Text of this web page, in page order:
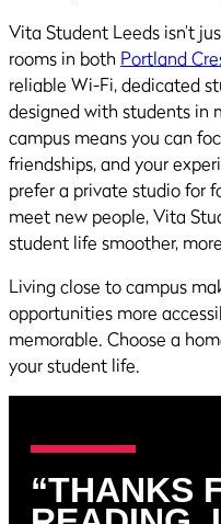
Vita Student Leeds isn’t
rooms in both Portland
reliable Wi-Fi, dedicated
designed with students in
campus means you can
friendships, and your
prefer a private studio for
meet new people, Vita
student life smoother,
Living close to campus
opportunities more
memorable. Choose a
your student life.
“THANKS